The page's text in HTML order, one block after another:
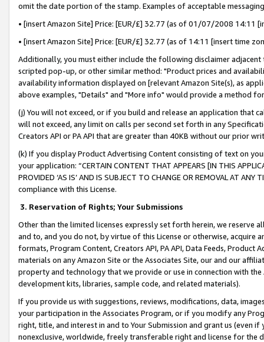
omit the date portion of the stamp. Examples of acceptable
• [insert Amazon Site] Price: [EUR/£] 32.77 (as of 01/07/2008 14:11
• [insert Amazon Site] Price: [EUR/£] 32.77 (as of 14:11 [insert time
Additionally, you must either include the following disclaimer
scripted pop-up, or other similar method: "Product prices and
availability information displayed on [relevant Amazon Site(s), as
above examples, "Details" and "More info" would provide a method
(j) You will not exceed, or if you build and release an application that
will not exceed, any limit on calls per second set forth in any
Creators API or PA API that are greater than 40KB without our prior
(k) If you display Product Advertising Content consisting of text on
your application: “CERTAIN CONTENT THAT APPEARS [IN THIS
PROVIDED ‘AS IS’ AND IS SUBJECT TO CHANGE OR REMOVAL AT
compliance with this License.
3. Reservation of Rights; Your Submissions
Other than the limited licenses expressly set forth herein, we
and to, and you do not, by virtue of this License or otherwise, acquire
formats, Program Content, Creators API, PA API, Data Feeds,
materials on any Amazon Site or the Associates Site, our and our
property and technology that we provide or use in connection with
development kits, libraries, sample code, and related materials).
If you provide us with suggestions, reviews, modifications, data,
your participation in the Associates Program, or if you modify any
right, title, and interest in and to Your Submission and grant us (even
nonexclusive, worldwide, freely transferable right and license for